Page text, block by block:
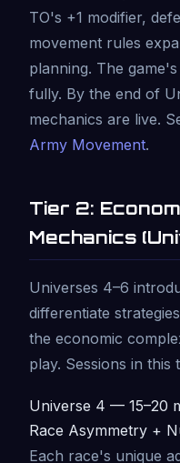
TO's +1 modifier,
movement rules
planning. The
fully. By the end of
mechanics are live.
Army Movement.
Tier 2:
Mechanics
Universes 4–6
differentiate
the economic
play. Sessions in this
Universe 4 — 15–20
Race Asymmetry +
Each race's unique